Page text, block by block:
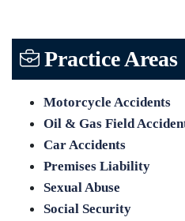
Practice Areas
Motorcycle Accidents
Oil & Gas Field
Car Accidents
Premises Liability
Sexual Abuse
Social Security